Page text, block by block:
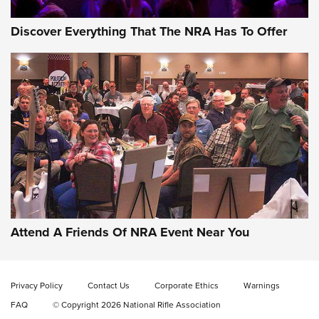
Behind the Bullet: The .333 Jeffery | An
Official Journal Of The NRA
.333 JEFFERY, 333 JEFFERY , BEHIND THE BULLET
CCI’s Henry Golden Boy Collector’s Edition .22 LR Reaches
Retailers | An NRA Shooting Sports Journal
Rifleman Interview: CCI Rimfire Ammunition | An Official
Discover Everything That The NRA Has To Offer
Attend A Friends Of NRA Event Near You
Privacy Policy Contact Us Corporate Ethics
Warnings
FAQ
© Copyright 2026 National Rifle Association